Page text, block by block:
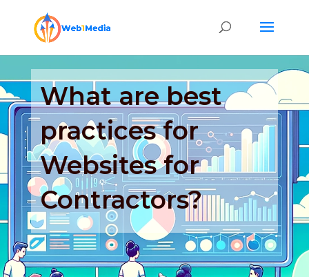
What are best
practices for
Websites for
Contractors?